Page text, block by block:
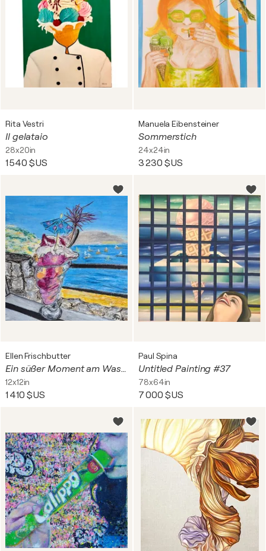
Rita Vestri
Il gelataio
28x20in
1 540 $US
Manuela Eibensteiner
Sommerstich
24x24in
3 230 $US
Ellen Frischbutter
Ein süßer Moment am Wasser
12x12in
1 410 $US
Paul Spina
Untitled Painting #37
78x64in
7 000 $US